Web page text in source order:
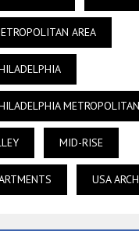
AREA
MID-RISE
USA